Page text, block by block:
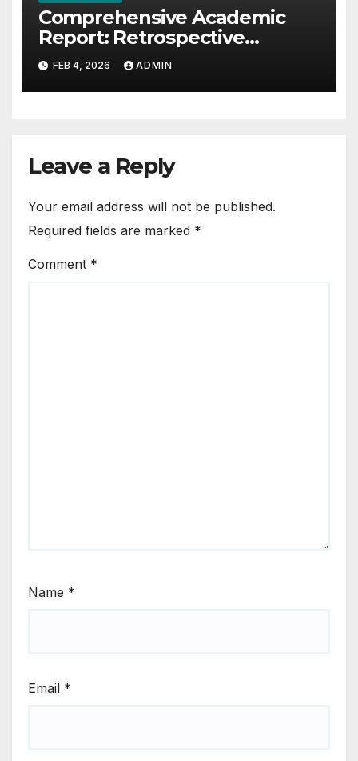
Comprehensive Academic
Report: Retrospective
Analysis of Childhood Head
Trauma as a Risk Factor for
Schizophrenia Spectrum and
FEB 4, 2026 ADMIN
Leave a Reply
Your email address will not be published.
Required fields are marked *
Comment *
Name *
Email *